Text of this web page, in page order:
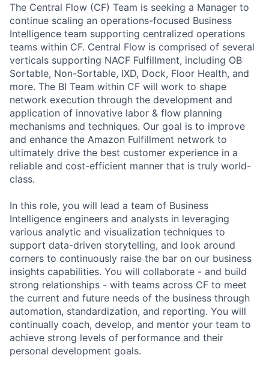
The Central Flow (CF) Team is seeking a Manager to
continue scaling an operations-focused Business
Intelligence team supporting centralized operations
teams within CF. Central Flow is comprised of several
verticals supporting NACF Fulfillment, including OB
Sortable, Non-Sortable, IXD, Dock, Floor Health, and
more. The BI Team within CF will work to shape
network execution through the development and
application of innovative labor & flow planning
mechanisms and techniques. Our goal is to improve
and enhance the Amazon Fulfillment network to
ultimately drive the best customer experience in a
reliable and cost-efficient manner that is truly world-
class.
In this role, you will lead a team of Business
Intelligence engineers and analysts in leveraging
various analytic and visualization techniques to
support data-driven storytelling, and look around
corners to continuously raise the bar on our business
insights capabilities. You will collaborate - and build
strong relationships - with teams across CF to meet
the current and future needs of the business through
automation, standardization, and reporting. You will
continually coach, develop, and mentor your team to
achieve strong levels of performance and their
personal development goals.